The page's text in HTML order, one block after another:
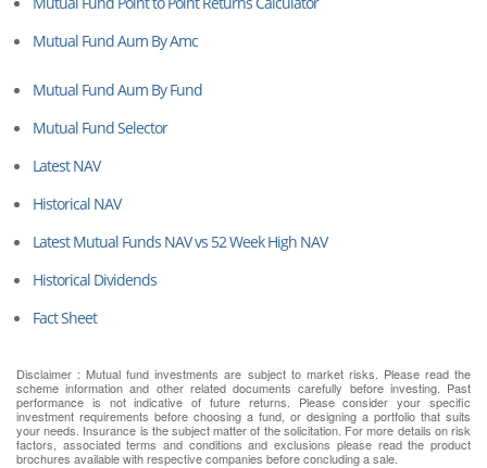
Mutual Fund Aum By Amc
Mutual Fund Aum By Fund
Mutual Fund Selector
Latest NAV
Historical NAV
Latest Mutual Funds NAV vs 52 Week High NAV
Historical Dividends
Fact Sheet
Disclaimer : Mutual fund investments are subject to market risks. Please read the
scheme information and other related documents carefully before investing. Past
performance is not indicative of future returns. Please consider your specific
investment requirements before choosing a fund, or designing a portfolio that suits
your needs. Insurance is the subject matter of the solicitation. For more details on risk
factors, associated terms and conditions and exclusions please read the product
brochures available with respective companies before concluding a sale.